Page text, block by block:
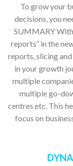
To grow your
decisions, you
SUMMARY With
reports” in the
reports, slicing
in your growth
multiple
multiple go-
centres etc. This
focus on